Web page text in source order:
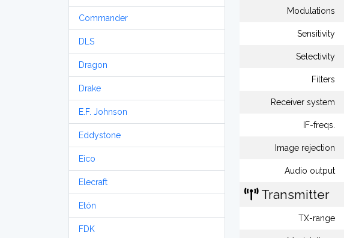
Commander
DLS
Dragon
Drake
E.F. Johnson
Eddystone
Eico
Elecraft
Etón
FDK
Modulations
Sensitivity
Selectivity
Filters
Receiver system
IF-freqs.
Image rejection
Audio output
Transmitter
TX-range